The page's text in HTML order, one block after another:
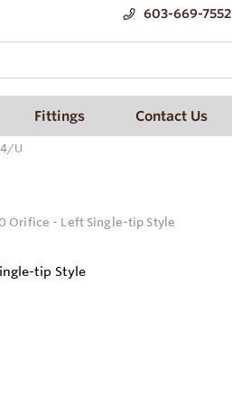
603-669-7552
Fittings Contact Us
U
Orifice - Left Single-tip Style
tip Style